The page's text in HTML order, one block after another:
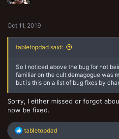
Oct 11, 2019
tabletopdad said:
So I noticed above the bug for not
familiar on the cult demagogue was
but is this on a list of bug fixes by
Sorry, I either missed or forgot
now be fixed.
R
tabletopdad